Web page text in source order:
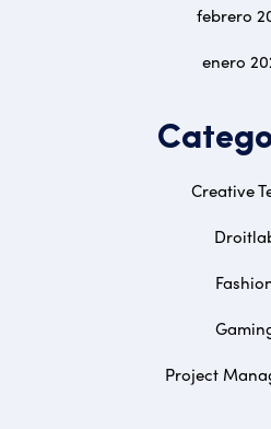
febrero
enero
Creative
Project